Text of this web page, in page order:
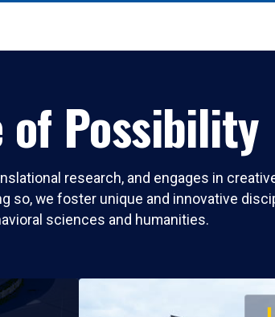
of Possibility
research, and engages in
we foster unique and innovative
sciences and humanities.